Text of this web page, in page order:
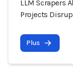
LLM Scrapers
Projects
Plus